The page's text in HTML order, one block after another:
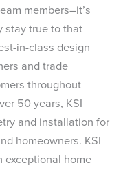
members–it’s
stay true to that
in-class design
and trade
throughout
50 years, KSI
and installation for
homeowners. KSI
exceptional home